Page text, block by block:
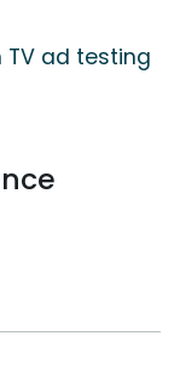
TV ad testing